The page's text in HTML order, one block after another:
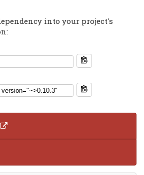
into your project's